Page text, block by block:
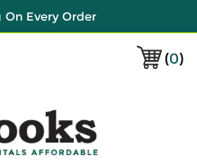
Every Order
(0)